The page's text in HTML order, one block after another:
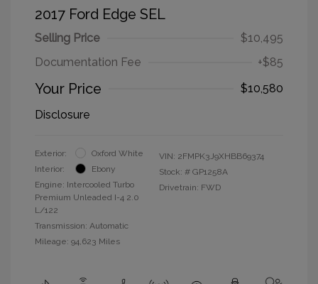
2017 Ford Edge SEL
Selling Price
$10,495
Documentation Fee
+$85
Your Price
$10,580
Disclosure
Exterior:
Oxford White
Interior:
Ebony
Engine: Intercooled Turbo
Premium Unleaded I-4 2.0
L/122
Transmission: Automatic
Mileage: 94,623 Miles
VIN: 2FMPK3J9XHBB69374
Stock: # GP1258A
Drivetrain: FWD